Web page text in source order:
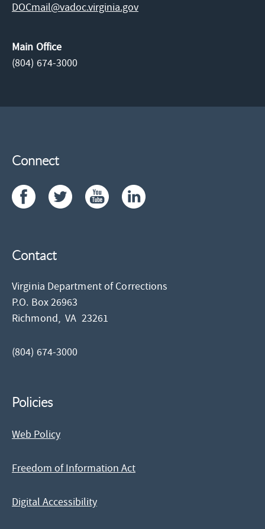
DOCmail@​vadoc.virginia.gov
Main Office
(804) 674-3000
Connect
Contact
Virginia Department of Corrections
P.O. Box 26963
Richmond,VA 23261
(804) 674-3000
Policies
Web Policy
Freedom of Information Act
Digital Accessibility